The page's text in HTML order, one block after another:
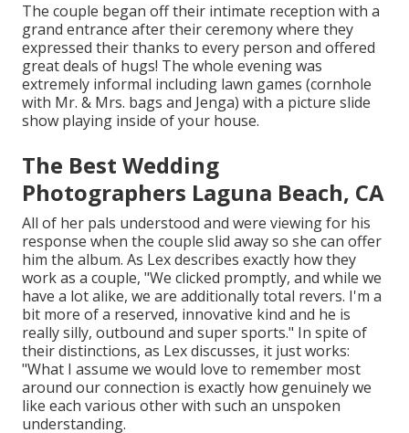
The couple began off their intimate reception with a
grand entrance after their ceremony where they
expressed their thanks to every person and offered
great deals of hugs! The whole evening was
extremely informal including lawn games (cornhole
with Mr. & Mrs. bags and Jenga) with a picture slide
show playing inside of your house.
The Best Wedding
Photographers Laguna Beach, CA
All of her pals understood and were viewing for his
response when the couple slid away so she can offer
him the album. As Lex describes exactly how they
work as a couple, "We clicked promptly, and while we
have a lot alike, we are additionally total revers. I'm a
bit more of a reserved, innovative kind and he is
really silly, outbound and super sports." In spite of
their distinctions, as Lex discusses, it just works:
"What I assume we would love to remember most
around our connection is exactly how genuinely we
like each various other with such an unspoken
understanding.